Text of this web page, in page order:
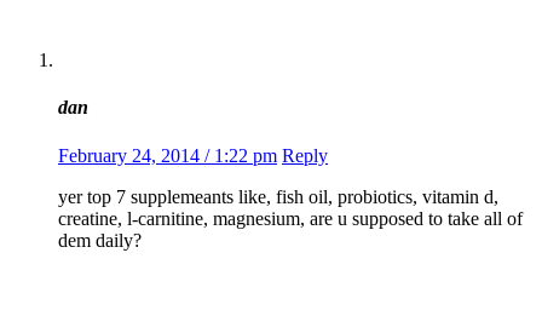
dan
February 24, 2014 / 1:22 pm Reply
yer top 7 supplemeants like, fish oil, probiotics, vitamin d,
creatine, l-carnitine, magnesium, are u supposed to take all of
dem daily?